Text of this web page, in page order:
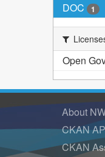
DOC 1
Open
About
CKAN
CKAN